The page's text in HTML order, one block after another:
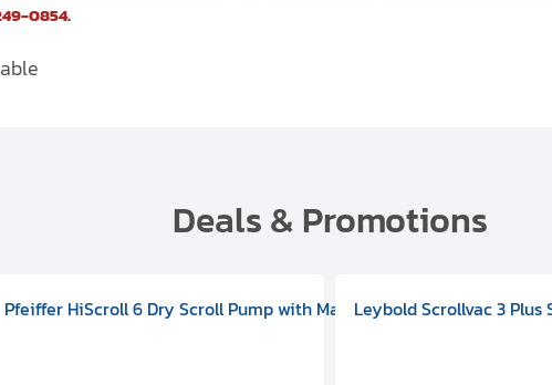
0854.
Deals & Promotions
501591V09000500
K), DIVAC 3.0T Diaphragm Pump, 501592V00001000
Integral Oil Sealed Rotary Vane Pump, 100-120V 60Hz,
Pfeiffer HiScroll 6 Dry Scroll Pump with Manual Gas Ballast, 3.59 cfm,
Leybold Scrollvac 3 Plus